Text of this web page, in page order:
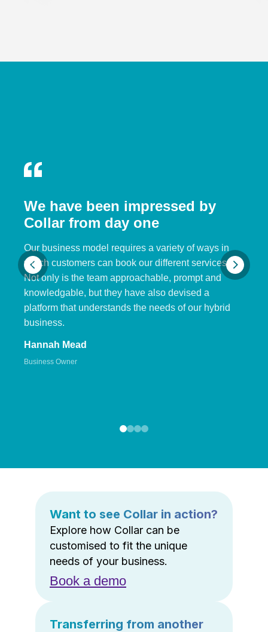
We have been impressed by
Collar from day one
Our business model requires a variety of ways in
which customers can book our different services.
Not only is the team approachable, prompt and
knowledgable, but they have also devised a
platform that understands the needs of our hybrid
business.
Hannah Mead
Business Owner
Want to see Collar in action?
Explore how Collar can be
customised to fit the unique
needs of your business.
Book a demo
Transferring from another